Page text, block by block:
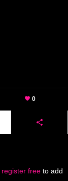
0
register free to add